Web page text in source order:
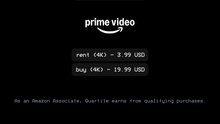
rent (4K) - 3.99 USD
buy(4K) - 19.99 USD
As an Amazon Associate, Quartile earns from qualifying purchases.